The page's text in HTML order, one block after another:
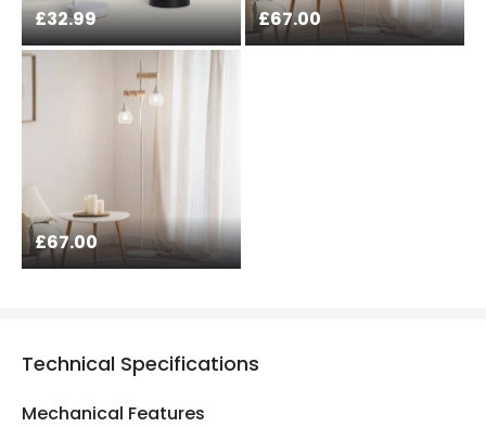
£32.99 £67.00
£67.00
Technical Specifications
Mechanical Features